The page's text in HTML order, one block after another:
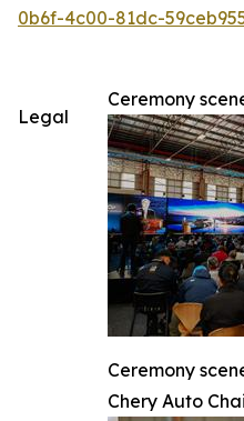
0b6f-4c00-81dc-
Ceremony
Ceremony
Chery Auto
Legal